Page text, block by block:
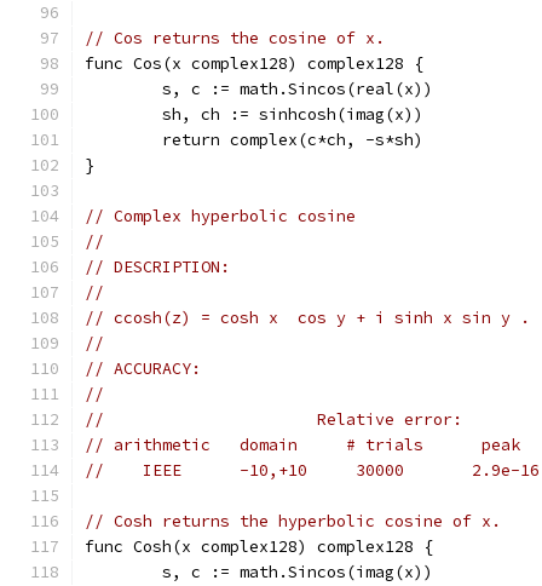
// Cos returns the cosine of x.
func Cos(x complex128) complex128 {
	s, c := math.Sincos(real(x))
	sh, ch := sinhcosh(imag(x))
	return complex(c*ch, -s*sh)
}
// Complex hyperbolic cosine
//
// DESCRIPTION:
//
// ccosh(z) = cosh x  cos y + i sinh x sin y .
//
// ACCURACY:
//
//                      Relative error:
// arithmetic   domain     # trials      peak
//    IEEE      -10,+10     30000       2.9e-
// Cosh returns the hyperbolic cosine of x.
func Cosh(x complex128) complex128 {
	s, c := math.Sincos(imag(x))